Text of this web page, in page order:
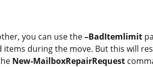
you can use the–BadItemlimit
during the move. But this will
New-MailboxRepairRequest